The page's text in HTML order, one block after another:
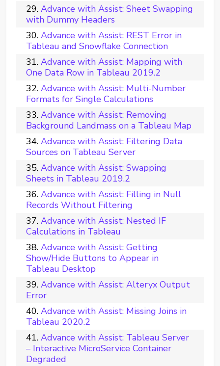
Advance with Assist: Sheet Swapping
with Dummy Headers
Advance with Assist: REST Error in
Tableau and Snowflake Connection
Advance with Assist: Mapping with
One Data Row in Tableau 2019.2
Advance with Assist: Multi-Number
Formats for Single Calculations
Advance with Assist: Removing
Background Landmass on a Tableau Map
Advance with Assist: Filtering Data
Sources on Tableau Server
Advance with Assist: Swapping
Sheets in Tableau 2019.2
Advance with Assist: Filling in Null
Records Without Filtering
Advance with Assist: Nested IF
Calculations in Tableau
Advance with Assist: Getting
Show/Hide Buttons to Appear in
Tableau Desktop
Advance with Assist: Alteryx Output
Error
Advance with Assist: Missing Joins in
Tableau 2020.2
Advance with Assist: Tableau Server
– Interactive MicroService Container
Degraded